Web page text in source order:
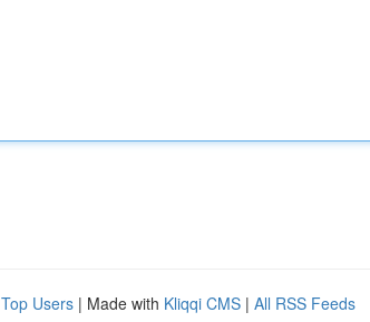
Top Users | Made with Kliqqi CMS | All RSS Feeds